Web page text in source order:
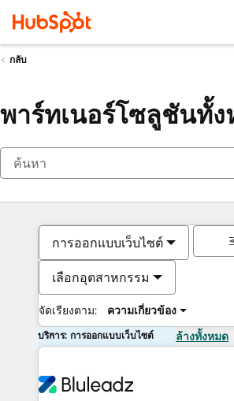
กลับ
พาร์ทเนอร์โซลูชันทั้
การออกแบบเว็บไซต์
เลือกอุตสาหกรรม
จัดเรียงตาม: ความเกี่ยวข้อง
บริการ: การออกแบบเว็บไซต์ ล้างทั้งหมด